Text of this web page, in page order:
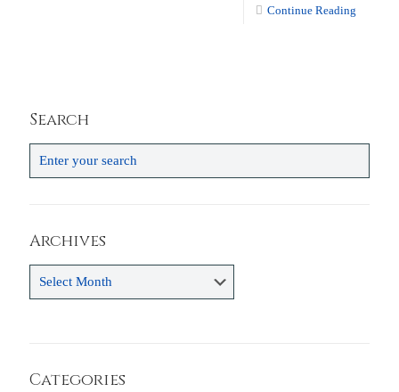
Continue Reading
Search
Archives
Categories